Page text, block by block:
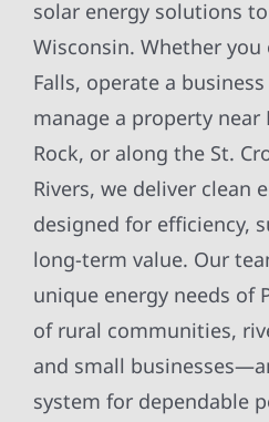
solar energy solutions
Wisconsin. Whether
Falls, operate a
manage a property near
Rock, or along the St.
Rivers, we deliver clean
designed for efficiency,
long-term value. Our
unique energy needs of
of rural communities,
and small
system for dependable